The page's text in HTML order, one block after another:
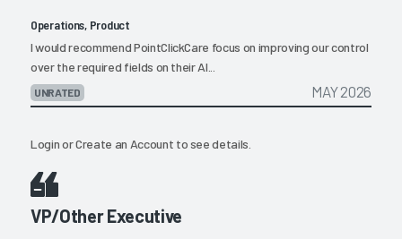
Operations, Product
I would recommend PointClickCare focus on improving our control
over the required fields on their AI...
UNRATED MAY 2026
LoginorCreate an Account to see details.
VP/Other Executive